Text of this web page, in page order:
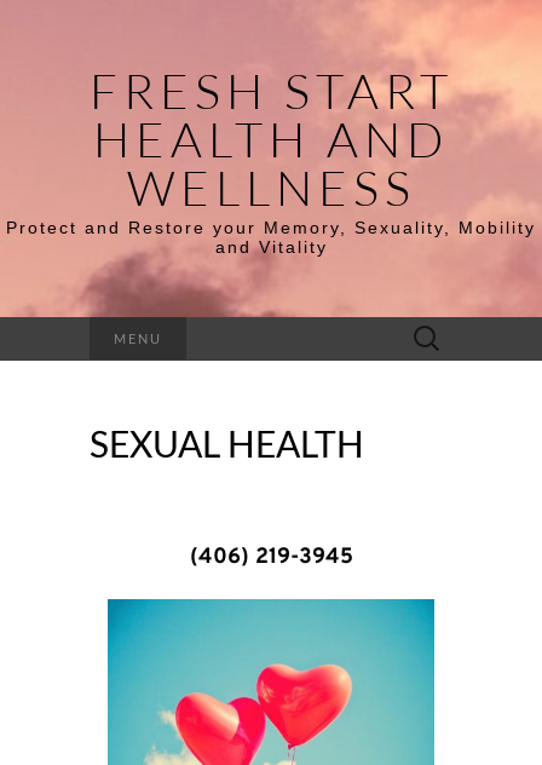
FRESH START
HEALTH AND
WELLNESS
Protect and Restore your Memory, Sexuality, Mobility
and Vitality
MENU
Search
for:
SEXUAL HEALTH
(406) 219-3945